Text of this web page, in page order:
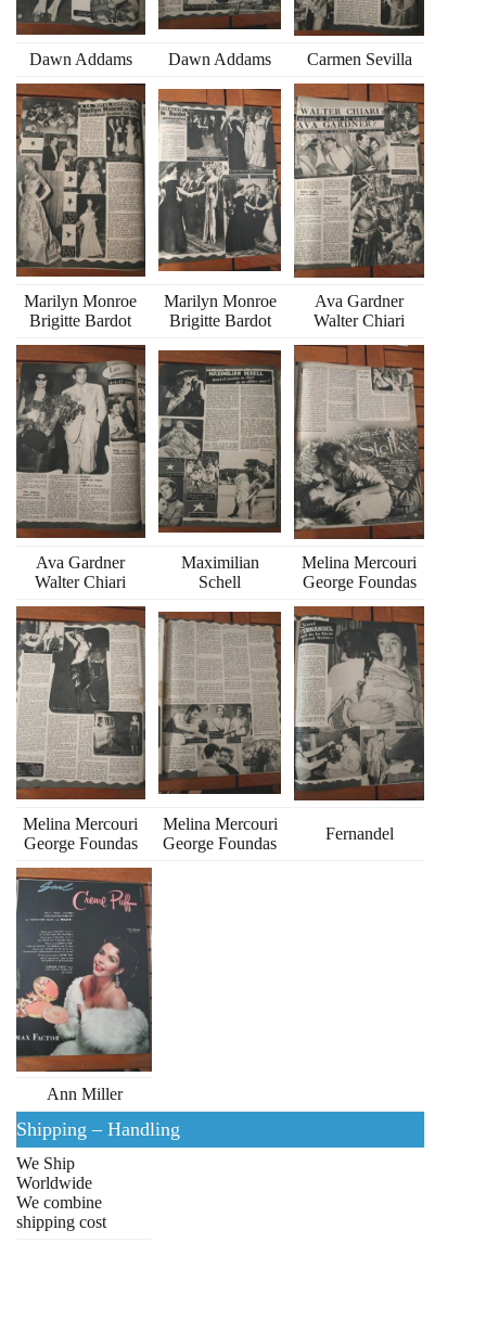
Dawn Addams Dawn Addams Carmen Sevilla
Marilyn Monroe
Brigitte Bardot
Marilyn Monroe
Brigitte Bardot
Ava Gardner
Walter Chiari
Ava Gardner
Walter Chiari
Maximilian
Schell
Melina Mercouri
George Foundas
Melina Mercouri
George Foundas
Melina Mercouri
George Foundas
Fernandel
Ann Miller
Shipping – Handling
We Ship
Worldwide
We combine
shipping cost